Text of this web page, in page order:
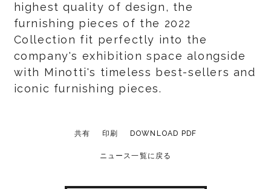
highest quality of design, the
furnishing pieces of the 2022
Collection fit perfectly into the
company's exhibition space alongside
with Minotti's timeless best-sellers and
iconic furnishing pieces.
共有 印刷 DOWNLOAD PDF
ニュース一覧に戻る